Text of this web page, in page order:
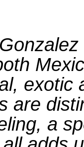
exotic
are
a